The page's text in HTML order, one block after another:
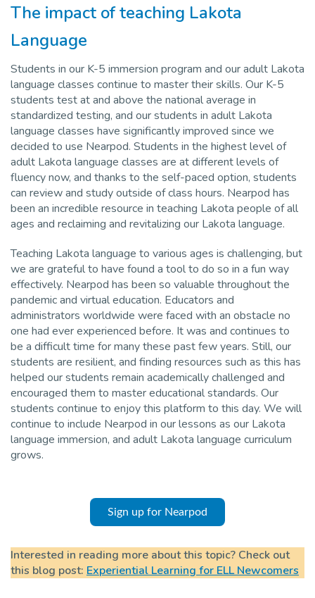
The impact of teaching Lakota
Language
Students in our K-5 immersion program and our adult Lakota
language classes continue to master their skills. Our K-5
students test at and above the national average in
standardized testing, and our students in adult Lakota
language classes have significantly improved since we
decided to use Nearpod. Students in the highest level of
adult Lakota language classes are at different levels of
fluency now, and thanks to the self-paced option, students
can review and study outside of class hours. Nearpod has
been an incredible resource in teaching Lakota people of all
ages and reclaiming and revitalizing our Lakota language.
Teaching Lakota language to various ages is challenging, but
we are grateful to have found a tool to do so in a fun way
effectively. Nearpod has been so valuable throughout the
pandemic and virtual education. Educators and
administrators worldwide were faced with an obstacle no
one had ever experienced before. It was and continues to
be a difficult time for many these past few years. Still, our
students are resilient, and finding resources such as this has
helped our students remain academically challenged and
encouraged them to master educational standards. Our
students continue to enjoy this platform to this day. We will
continue to include Nearpod in our lessons as our Lakota
language immersion, and adult Lakota language curriculum
grows.
Sign up for Nearpod
Interested in reading more about this topic? Check out
this blog post: Experiential Learning for ELL Newcomers